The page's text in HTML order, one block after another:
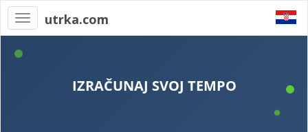
Toggle
navigation
utrka.com